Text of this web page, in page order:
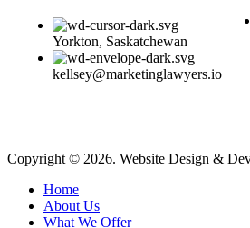
Yorkton, Saskatchewan
kellsey@marketinglawyers.io
Copyright © 2026. Website Design &
Home
About Us
What We Offer